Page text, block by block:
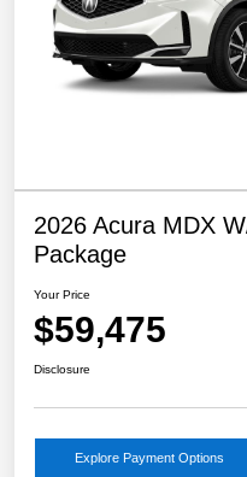
2026 Acura MDX
Package
Your Price
$59,475
Disclosure
Explore Payment Options